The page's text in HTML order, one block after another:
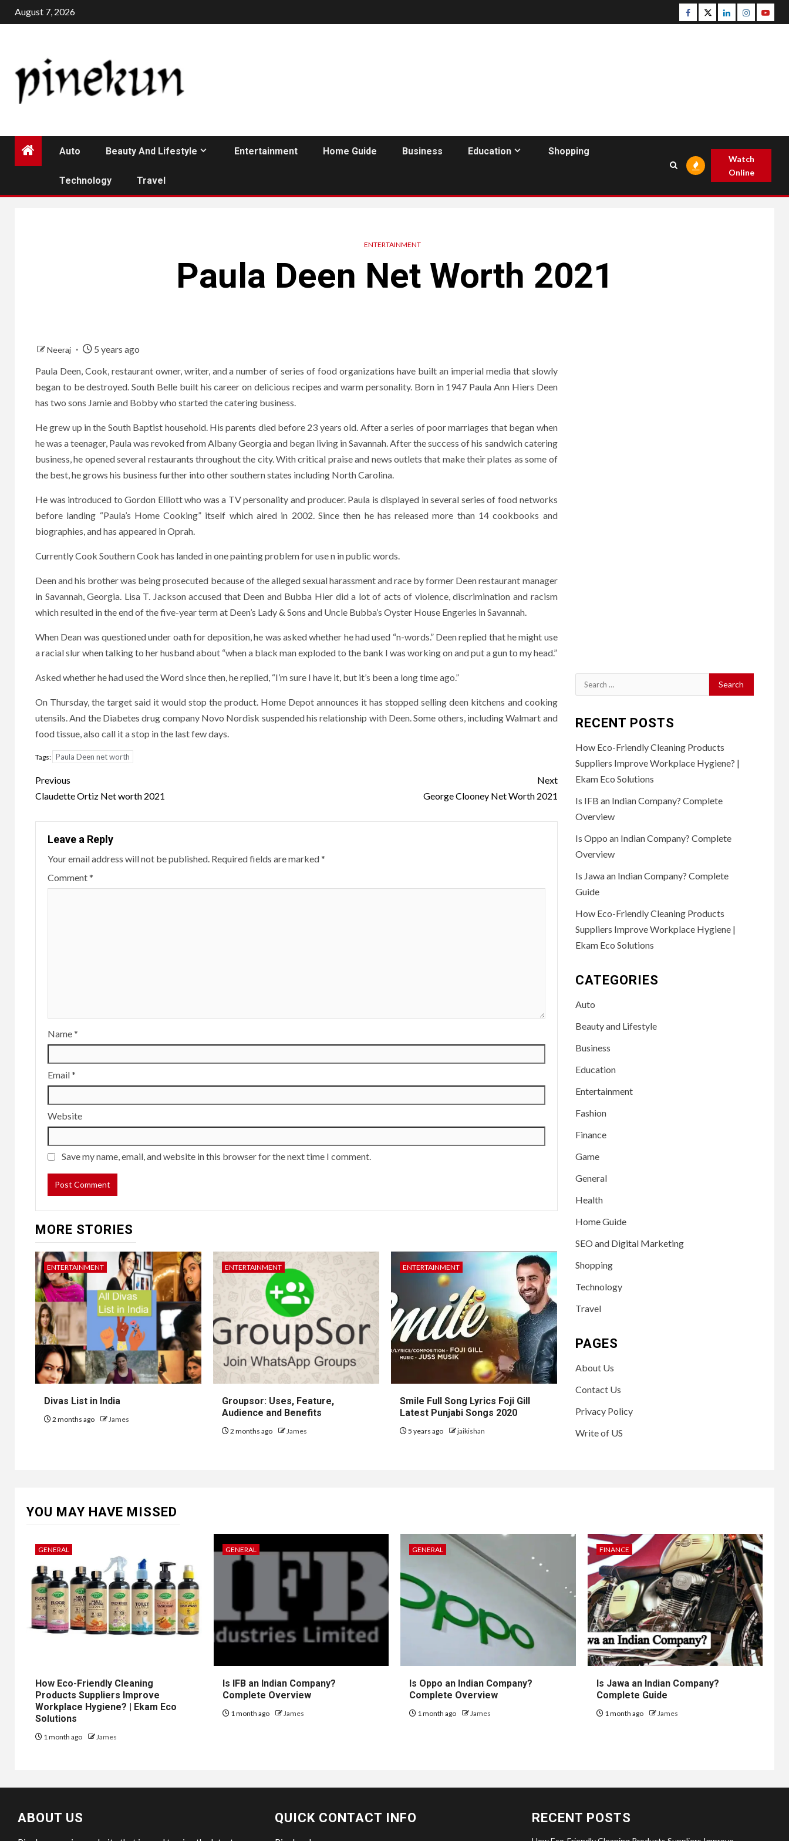
Skip
to
August 7, 2026 Facebook
TwitterLinkedinInstagram
Auto Beauty And Lifestyle Entertainment Home Guide Business Education Shopping
Technology Travel
Watch
Online
ENTERTAINMENT
Paula Deen Net Worth 2021
Neeraj
5 years ago
Paula Deen, Cook, restaurant owner, writer, and a number of series of food organizations have built an imperial media that slowly
began to be destroyed. South Belle built his career on delicious recipes and warm personality. Born in 1947 Paula Ann Hiers Deen
has two sons Jamie and Bobby who started the catering business.
He grew up in the South Baptist household. His parents died before 23 years old. After a series of poor marriages that began when
he was a teenager, Paula was revoked from Albany Georgia and began living in Savannah. After the success of his sandwich catering
business, he opened several restaurants throughout the city. With critical praise and news outlets that make their plates as some of
the best, he grows his business further into other southern states including North Carolina.
He was introduced to Gordon Elliott who was a TV personality and producer. Paula is displayed in several series of food networks
before landing “Paula’s Home Cooking” itself which aired in 2002. Since then he has released more than 14 cookbooks and
biographies, and has appeared in Oprah.
Currently Cook Southern Cook has landed in one painting problem for use n in public words.
Deen and his brother was being prosecuted because of the alleged sexual harassment and race by former Deen restaurant manager
in Savannah, Georgia. Lisa T. Jackson accused that Deen and Bubba Hier did a lot of acts of violence, discrimination and racism
which resulted in the end of the five-year term at Deen’s Lady & Sons and Uncle Bubba’s Oyster House Engeries in Savannah.
When Dean was questioned under oath for deposition, he was asked whether he had used “n-words.” Deen replied that he might use
a racial slur when talking to her husband about “when a black man exploded to the bank I was working on and put a gun to my head.”
Asked whether he had used the Word since then, he replied, “I’m sure I have it, but it’s been a long time ago.”
On Thursday, the target said it would stop the product. Home Depot announces it has stopped selling deen kitchens and cooking
utensils. And the Diabetes drug company Novo Nordisk suspended his relationship with Deen. Some others, including Walmart and
food tissue, also call it a stop in the last few days.
Tags: Paula Deen net worth
Post
navigation
Previous
Claudette Ortiz Net worth 2021
Next
George Clooney Net Worth 2021
Leave a Reply
Your email address will not be published. Required fields are marked*
Comment*
Name*
Email*
Website
Save my name, email, and website in this browser for the next time I comment.
MORE STORIES
ENTERTAINMENT
Divas List in India
2 months ago James
ENTERTAINMENT
Groupsor: Uses, Feature,
Audience and Benefits
2 months ago James
ENTERTAINMENT
Smile Full Song Lyrics Foji Gill
Latest Punjabi Songs 2020
5 years ago jaikishan
Search
for:
RECENT POSTS
How Eco-Friendly Cleaning Products
Suppliers Improve Workplace Hygiene? |
Ekam Eco Solutions
Is IFB an Indian Company? Complete
Overview
Is Oppo an Indian Company? Complete
Overview
Is Jawa an Indian Company? Complete
Guide
How Eco-Friendly Cleaning Products
Suppliers Improve Workplace Hygiene |
Ekam Eco Solutions
CATEGORIES
Auto
Beauty and Lifestyle
Business
Education
Entertainment
Fashion
Finance
Game
General
Health
Home Guide
SEO and Digital Marketing
Shopping
Technology
Travel
PAGES
About Us
Contact Us
Privacy Policy
Write of US
YOU MAY HAVE MISSED
GENERAL
How Eco-Friendly Cleaning
Products Suppliers Improve
Workplace Hygiene? | Ekam Eco
Solutions
1 month ago James
GENERAL
Is IFB an Indian Company?
Complete Overview
1 month ago James
GENERAL
Is Oppo an Indian Company?
Complete Overview
1 month ago James
FINANCE
Is Jawa an Indian Company?
Complete Guide
1 month ago James
ABOUT US QUICK CONTACT INFO RECENT POSTS